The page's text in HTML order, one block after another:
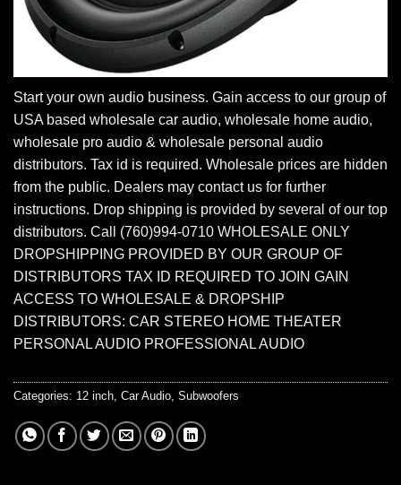
Start your own audio business. Gain access to our group of
USA based wholesale car audio, wholesale home audio,
wholesale pro audio & wholesale personal audio
distributors. Tax id is required. Wholesale prices are hidden
from the public. Dealers may contact us for further
instructions. Drop shipping is provided by several of our top
distributors. Call (760)994-0710 WHOLESALE ONLY
DROPSHIPPING PROVIDED BY OUR GROUP OF
DISTRIBUTORS TAX ID REQUIRED TO JOIN GAIN
ACCESS TO WHOLESALE & DROPSHIP
DISTRIBUTORS: CAR STEREO HOME THEATER
PERSONAL AUDIO PROFESSIONAL AUDIO
Categories: 12 inch, Car Audio, Subwoofers